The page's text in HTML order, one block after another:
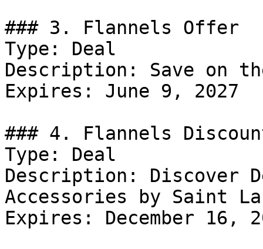
### 3. Flannels Offer
Type: Deal
Description: Save on
Expires: June 9, 2027
### 4. Flannels
Type: Deal
Description: Discover
Accessories by Saint
Expires: December 16,